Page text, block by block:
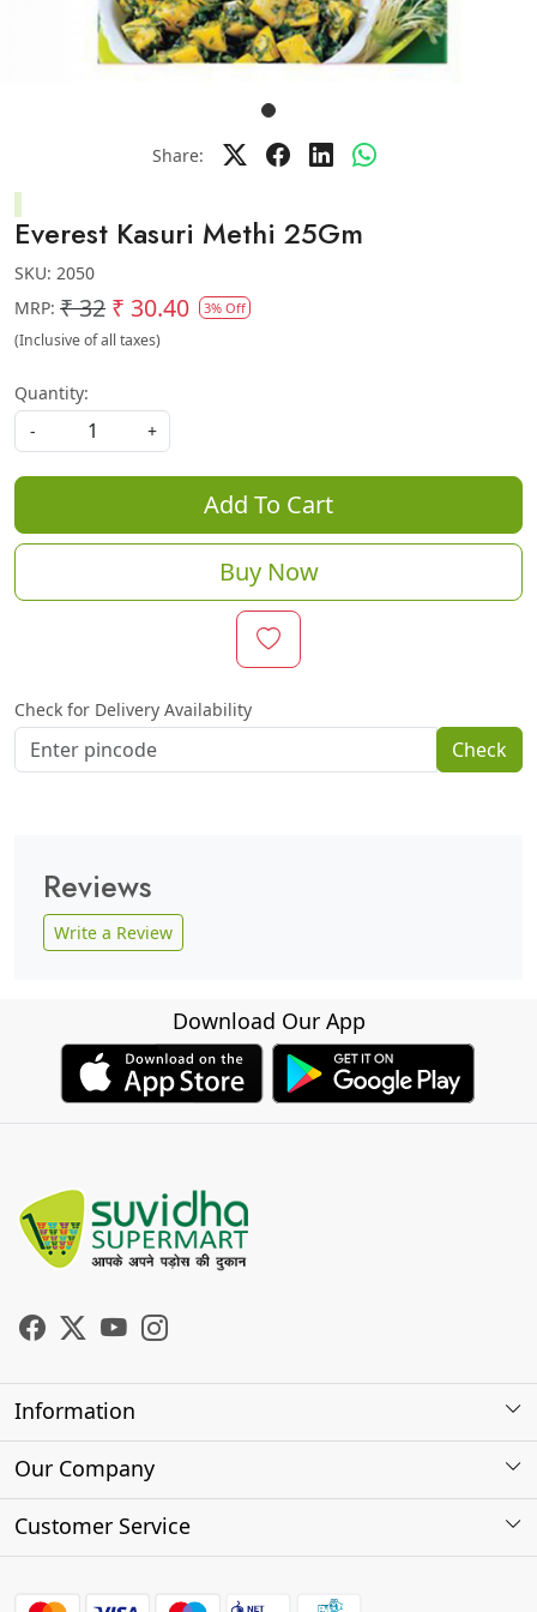
Share:
Everest Kasuri Methi 25Gm
SKU: 2050
MRP: ₹ 32 ₹ 30.40 3% Off
(Inclusive of all taxes)
Quantity:
-
+
Add To Cart
Buy Now
Check for Delivery Availability
Check
Reviews
Write a Review
Download Our App
Information
About Us
Our Company
Photo Gallery
Customer Service